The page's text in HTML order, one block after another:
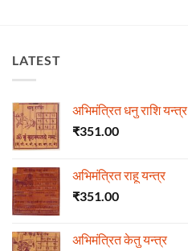
LATEST
अभिमंत्रित धनु राशि यन्त्र
₹351.00
अभिमंत्रित राहू यन्त्र
₹351.00
अभिमंत्रित केतु यन्त्र